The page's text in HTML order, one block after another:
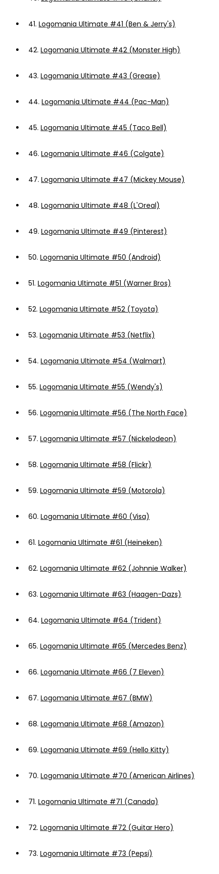
41. Logomania Ultimate #41 (Ben & Jerry's)
42. Logomania Ultimate #42 (Monster High)
43. Logomania Ultimate #43 (Grease)
44. Logomania Ultimate #44 (Pac-Man)
45. Logomania Ultimate #45 (Taco Bell)
46. Logomania Ultimate #46 (Colgate)
47. Logomania Ultimate #47 (Mickey Mouse)
48. Logomania Ultimate #48 (L'Oreal)
49. Logomania Ultimate #49 (Pinterest)
50. Logomania Ultimate #50 (Android)
51. Logomania Ultimate #51 (Warner Bros)
52. Logomania Ultimate #52 (Toyota)
53. Logomania Ultimate #53 (Netflix)
54. Logomania Ultimate #54 (Walmart)
55. Logomania Ultimate #55 (Wendy's)
56. Logomania Ultimate #56 (The North Face)
57. Logomania Ultimate #57 (Nickelodeon)
58. Logomania Ultimate #58 (Flickr)
59. Logomania Ultimate #59 (Motorola)
60. Logomania Ultimate #60 (Visa)
61. Logomania Ultimate #61 (Heineken)
62. Logomania Ultimate #62 (Johnnie Walker)
63. Logomania Ultimate #63 (Haagen-Dazs)
64. Logomania Ultimate #64 (Trident)
65. Logomania Ultimate #65 (Mercedes Benz)
66. Logomania Ultimate #66 (7 Eleven)
67. Logomania Ultimate #67 (BMW)
68. Logomania Ultimate #68 (Amazon)
69. Logomania Ultimate #69 (Hello Kitty)
70. Logomania Ultimate #70 (American Airlines)
71. Logomania Ultimate #71 (Canada)
72. Logomania Ultimate #72 (Guitar Hero)
73. Logomania Ultimate #73 (Pepsi)